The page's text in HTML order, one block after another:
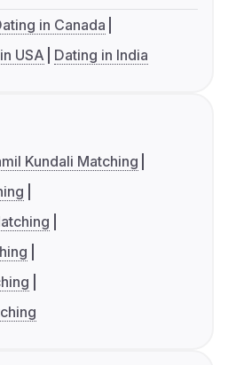
in Canada
USA Dating in India
Kundali Matching